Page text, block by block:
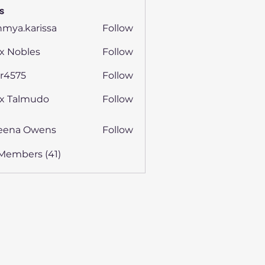
Follow
Nobles Follow
Follow
Talmudo Follow
Owens Follow
(41)